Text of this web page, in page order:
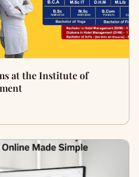
at the Institute of